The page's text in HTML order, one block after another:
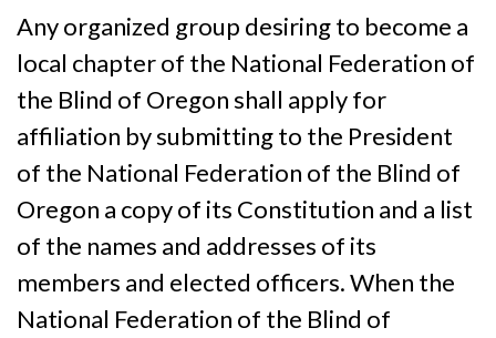
Any organized group desiring to become a
local chapter of the National Federation of
the Blind of Oregon shall apply for
affiliation by submitting to the President
of the National Federation of the Blind of
Oregon a copy of its Constitution and a list
of the names and addresses of its
members and elected officers. When the
National Federation of the Blind of